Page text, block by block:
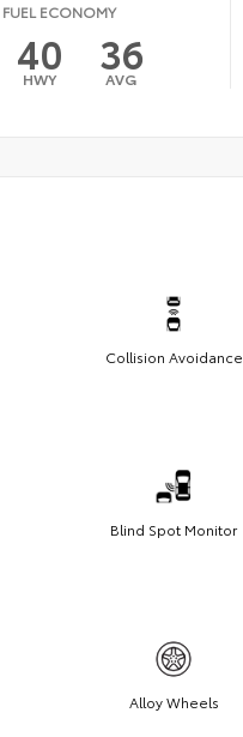
FUEL ECONOMY
40
HWY 36
AVG
Collision Avoidance
Blind Spot Monitor
Alloy Wheels